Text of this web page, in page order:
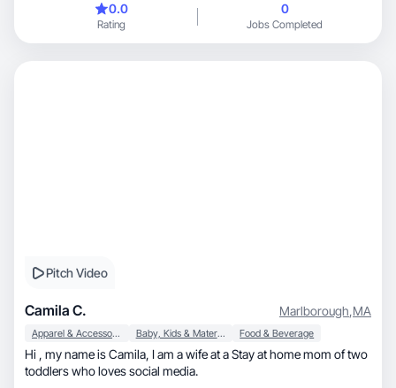
0.0
Rating
0
Jobs Completed
Pitch Video
Camila C. Marlborough,MA
Apparel & Accessories Baby, Kids & Maternity Food & Beverage
Hi , my name is Camila, I am a wife at a Stay at home mom of two
toddlers who loves social media.